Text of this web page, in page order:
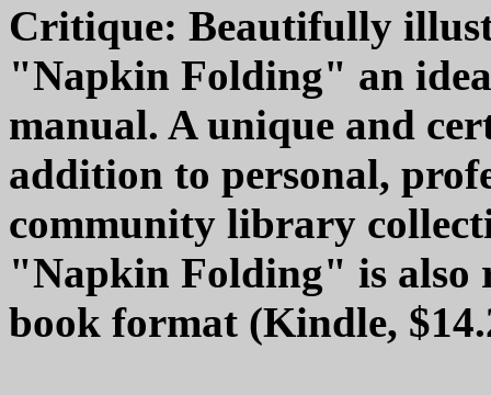
Critique: Beautifully
"Napkin Folding" an
manual. A unique and
addition to personal,
community library
"Napkin Folding" is also
book format (Kindle,